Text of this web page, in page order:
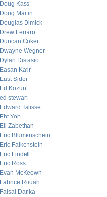
Doug Kass
Doug Martin
Douglas Dimick
Drew Ferraro
Duncan Coker
Dwayne Wegner
Dylan Distasio
Easan Katir
East Sider
Ed Kozun
ed stewart
Edward Talisse
Eht Yob
Eli Zabethan
Eric Blumenschein
Eric Falkenstein
Eric Lindell
Eric Ross
Evan McKeown
Fabrice Rouah
Faisal Danka